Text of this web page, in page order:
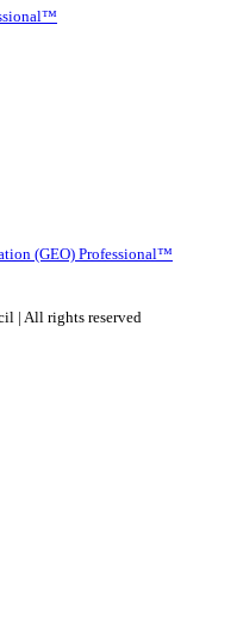
(GEO) Professional™
| All rights reserved